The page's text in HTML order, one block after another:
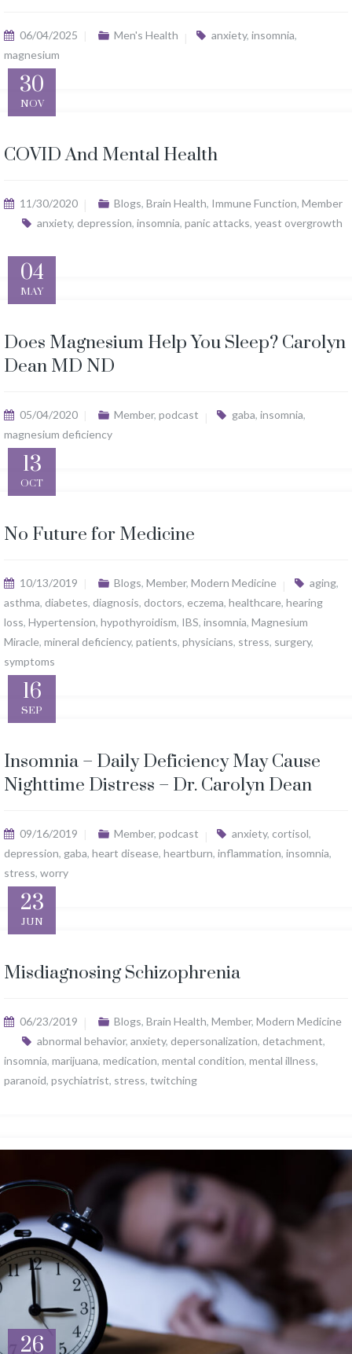
06/04/2025 Men's Health anxiety, insomnia,
magnesium
30
NOV
COVID And Mental Health
11/30/2020 Blogs, Brain Health, Immune Function, Member
anxiety, depression, insomnia, panic attacks, yeast overgrowth
04
MAY
Does Magnesium Help You Sleep? Carolyn
Dean MD ND
05/04/2020 Member, podcast gaba, insomnia,
magnesium deficiency
13
OCT
No Future for Medicine
10/13/2019 Blogs, Member, Modern Medicine aging,
asthma, diabetes, diagnosis, doctors, eczema, healthcare, hearing
loss, Hypertension, hypothyroidism, IBS, insomnia, Magnesium
Miracle, mineral deficiency, patients, physicians, stress, surgery,
symptoms
16
SEP
Insomnia – Daily Deficiency May Cause
Nighttime Distress – Dr. Carolyn Dean
09/16/2019 Member, podcast anxiety, cortisol,
depression, gaba, heart disease, heartburn, inflammation, insomnia,
stress, worry
23
JUN
Misdiagnosing Schizophrenia
06/23/2019 Blogs, Brain Health, Member, Modern Medicine
abnormal behavior, anxiety, depersonalization, detachment,
insomnia, marijuana, medication, mental condition, mental illness,
paranoid, psychiatrist, stress, twitching
26